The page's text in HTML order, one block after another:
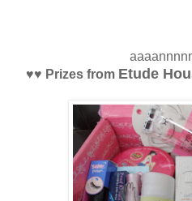
♥♥ Prizes from Etude